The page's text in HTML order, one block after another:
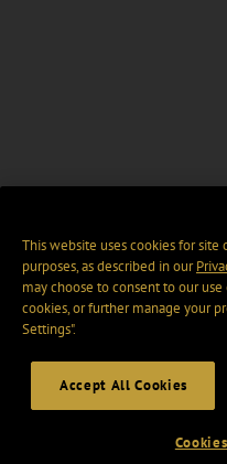
This website uses cookies for site
purposes, as described in our
may choose to consent to our
cookies, or further manage your
Settings".
Accept All Cookies